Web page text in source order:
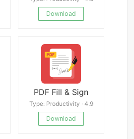
Download
PDF Fill & Sign
Type: Productivity · 4.9
Download